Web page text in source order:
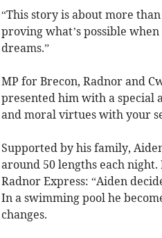
“This story is about more
proving what’s possible
dreams.”
MP for Brecon, Radnor and
presented him with a special
and moral virtues with your
Supported by his family,
around 50 lengths each
Radnor Express: “Aiden
In a swimming pool he
changes.